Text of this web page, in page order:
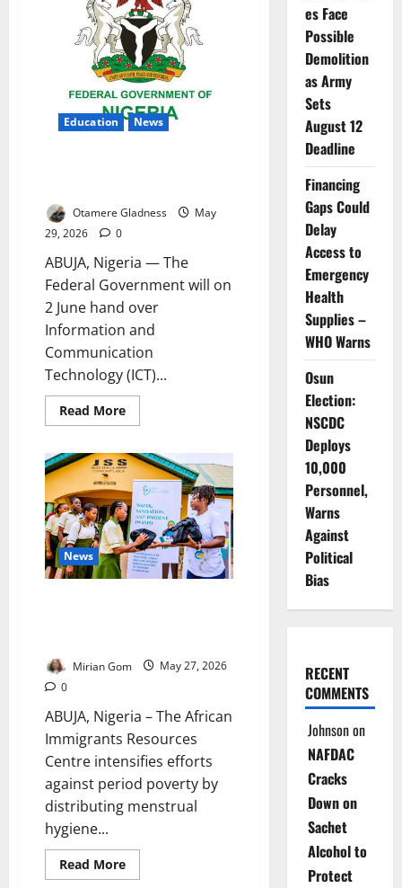
for
Colleges
of
Education
Education News
Otamere Gladness
May
29, 2026
0
ABUJA, Nigeria — The
Federal Government will on
2 June hand over
Information and
Communication
Technology (ICT)...
Read MoreRead
more
Hands
Japanese
ICT
Equipment
to
15
Colleges
News
Mirian Gom
May 27, 2026
0
ABUJA, Nigeria – The African
Immigrants Resources
Centre intensifies efforts
against period poverty by
distributing menstrual
hygiene...
Read MoreRead
more
es Face
Possible
Demolition
as Army
Sets
August 12
Deadline
Financing
Gaps Could
Delay
Access to
Emergency
Health
Supplies –
WHO Warns
Osun
Election:
NSCDC
Deploys
10,000
Personnel,
Warns
Against
Political
Bias
RECENT
COMMENTS
Johnsonon
NAFDAC
Cracks
Down on
Sachet
Alcohol to
Protect